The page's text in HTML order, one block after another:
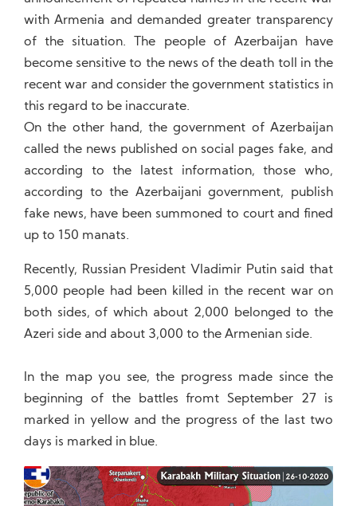
with Armenia and demanded greater transparency
of the situation. The people of Azerbaijan have
become sensitive to the news of the death toll in the
recent war and consider the government statistics in
this regard to be inaccurate.
On the other hand, the government of Azerbaijan
called the news published on social pages fake, and
according to the latest information, those who,
according to the Azerbaijani government, publish
fake news, have been summoned to court and fined
up to 150 manats.
Recently, Russian President Vladimir Putin said that
5,000 people had been killed in the recent war on
both sides, of which about 2,000 belonged to the
Azeri side and about 3,000 to the Armenian side.
In the map you see, the progress made since the
beginning of the battles fromt September 27 is
marked in yellow and the progress of the last two
days is marked in blue.